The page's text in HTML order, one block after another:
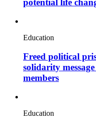
potential life
Education
Freed political
solidarity
members
Education